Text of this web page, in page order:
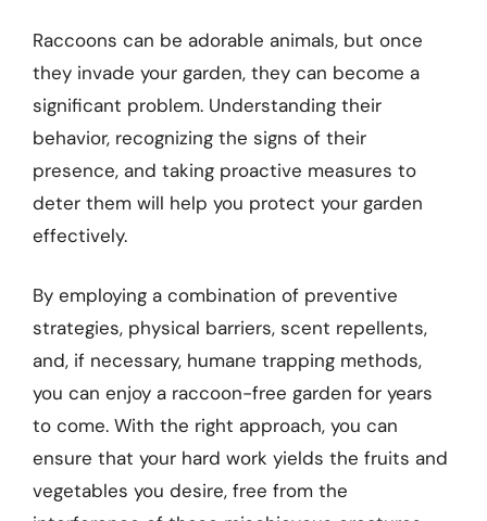
Raccoons can be adorable animals, but once
they invade your garden, they can become a
significant problem. Understanding their
behavior, recognizing the signs of their
presence, and taking proactive measures to
deter them will help you protect your garden
effectively.
By employing a combination of preventive
strategies, physical barriers, scent repellents,
and, if necessary, humane trapping methods,
you can enjoy a raccoon-free garden for years
to come. With the right approach, you can
ensure that your hard work yields the fruits and
vegetables you desire, free from the